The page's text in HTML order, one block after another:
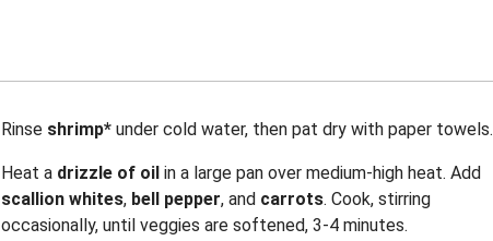
Rinse shrimp* under cold water, then pat dry with paper towels.
Heat a drizzle of oil in a large pan over medium-high heat. Add
scallion whites, bell pepper, and carrots. Cook, stirring
occasionally, until veggies are softened, 3-4 minutes.